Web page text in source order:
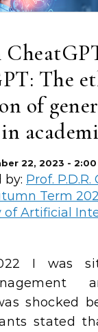
The
of
22, 2023 -
by: Prof.
Term
of Artificial
shocked
stated